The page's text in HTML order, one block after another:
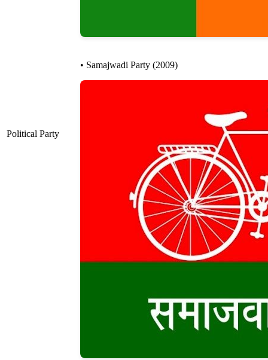
Political Party
• Samajwadi Party (2009)